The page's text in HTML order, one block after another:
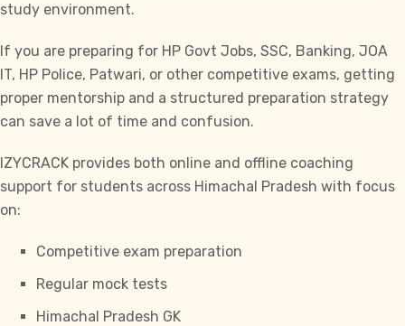
study environment.
If you are preparing for HP Govt Jobs, SSC, Banking, JOA
IT, HP Police, Patwari, or other competitive exams, getting
proper mentorship and a structured preparation strategy
can save a lot of time and confusion.
IZYCRACK provides both online and offline coaching
support for students across Himachal Pradesh with focus
on:
Competitive exam preparation
Regular mock tests
Himachal Pradesh GK